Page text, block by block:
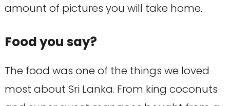
amount of pictures you will take home.
Food you say?
The food was one of the things we loved
most about Sri Lanka. From king coconuts